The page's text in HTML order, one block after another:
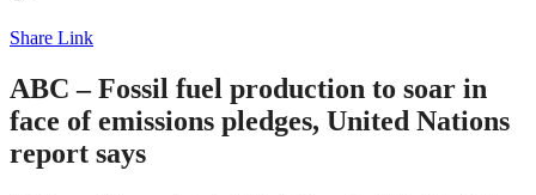
Share Link
ABC – Fossil fuel production to soar in
face of emissions pledges, United Nations
report says